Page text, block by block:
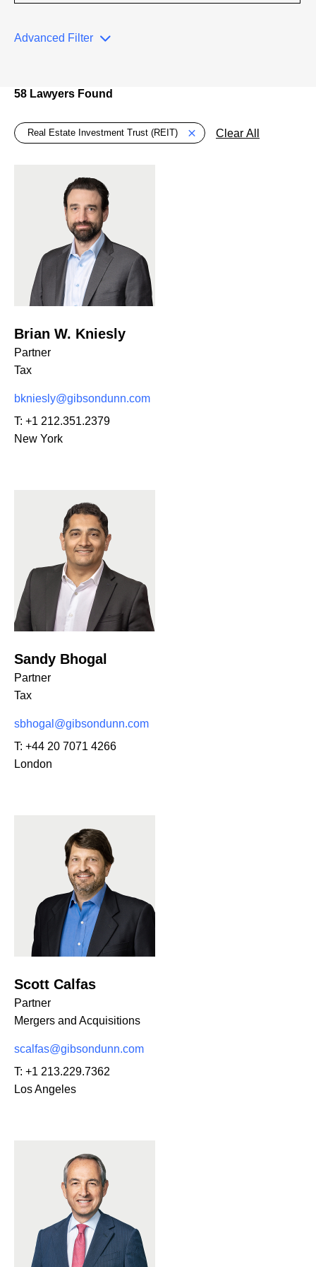
Advanced Filter
58 Lawyers Found
Global > Active Filters
Real Estate Investment Trust (REIT) Clear All
Brian W. Kniesly
Partner
Tax
bkniesly@gibsondunn.com
T: +1 212.351.2379
New York
Sandy Bhogal
Partner
Tax
sbhogal@gibsondunn.com
T: +44 20 7071 4266
London
Scott Calfas
Partner
Mergers and Acquisitions
scalfas@gibsondunn.com
T: +1 213.229.7362
Los Angeles